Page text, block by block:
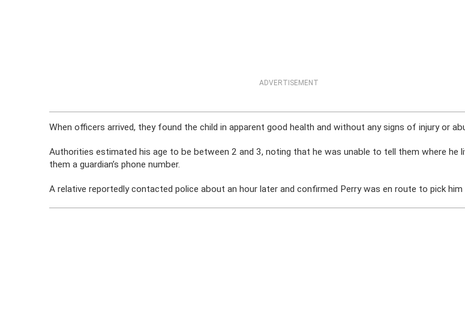
ADVERTISEMENT
When officers arrived, they found the child in apparent good health and without any signs of injury or
Authorities estimated his age to be between 2 and 3, noting that he was unable to tell them where he
them a guardian’s phone number.
A relative reportedly contacted police about an hour later and confirmed Perry was en route to pick him